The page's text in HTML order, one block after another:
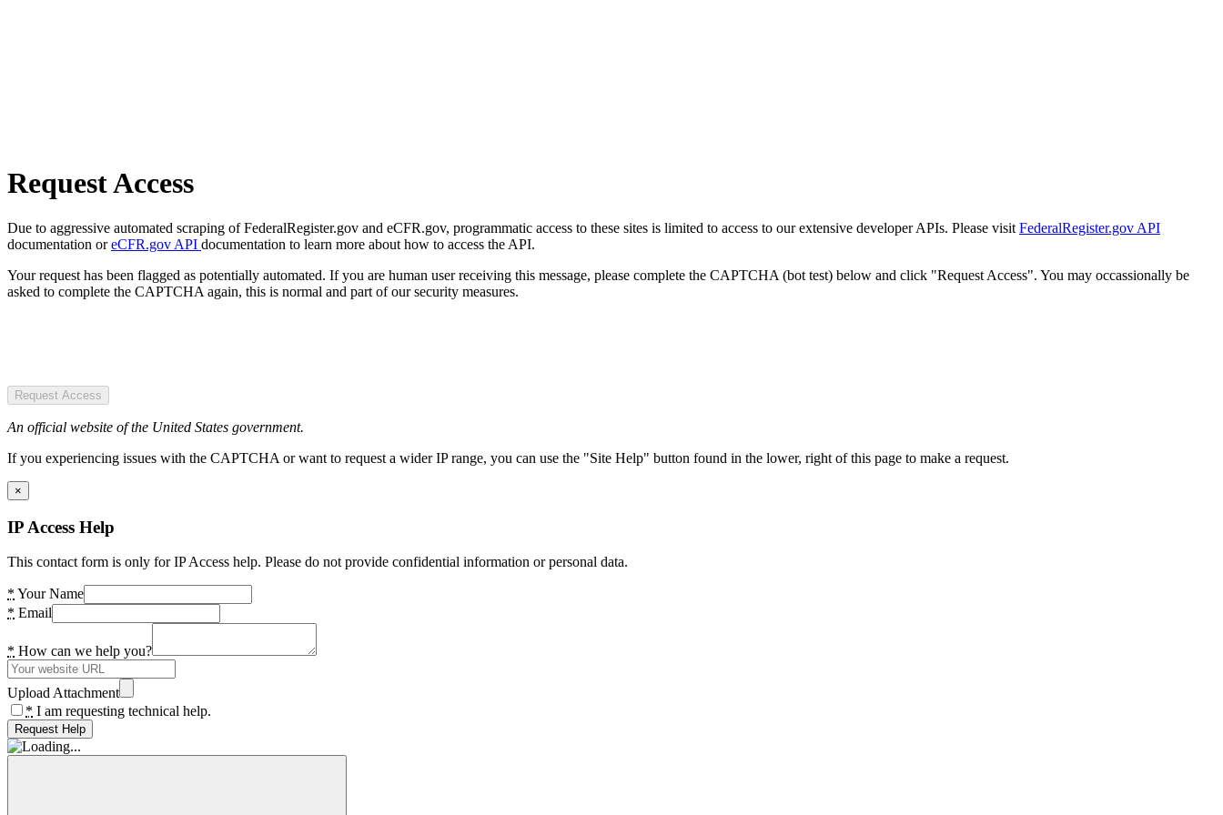
Request Access
Due to aggressive automated scraping of FederalRegister.gov and eCFR.gov, programmatic access to these sites is limited to access to our extensive developer APIs. Please visit FederalRegister.gov API
documentation oreCFR.gov API documentation to learn more about how to access the API.
Your request has been flagged as potentially automated. If you are human user receiving this message, please complete the CAPTCHA (bot test) below and click "Request Access". You may occassionally be
asked to complete the CAPTCHA again, this is normal and part of our security measures.
Request Access
An official website of the United States government.
If you experiencing issues with the CAPTCHA or want to request a wider IP range, you can use the "Site Help" button found in the lower, right of this page to make a request.
×
IP Access Help
This contact form is only for IP Access help. Please do not provide confidential information or personal data.
* Your Name
* Email
* How can we help you?
Upload Attachment
* I am requesting technical help.